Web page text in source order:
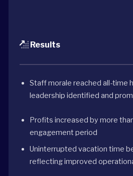
Results
Staff morale reached all-time
leadership identified and
Profits increased by more
engagement period
Uninterrupted vacation time
reflecting improved